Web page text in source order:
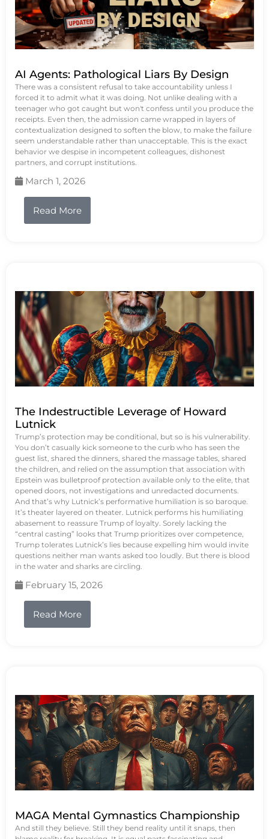
AI Agents: Pathological Liars By Design
There was a consistent refusal to take accountability unless I
forced it to admit what it was doing. Not unlike dealing with a
teenager who got caught but won't confess until you produce the
receipts. Even then, the admission came wrapped in layers of
contextualization designed to soften the blow, to make the failure
seem understandable rather than unacceptable. This is the exact
behavior we despise in incompetent colleagues, dishonest
partners, and corrupt institutions.
March 1, 2026
Read More
The Indestructible Leverage of Howard
Lutnick
Trump’s protection may be conditional, but so is his vulnerability.
You don’t casually kick someone to the curb who has seen the
guest list, shared the dinners, shared the massage tables, shared
the children, and relied on the assumption that association with
Epstein was bulletproof protection available only to the elite, that
opened doors, not investigations and unredacted documents.
And that’s why Lutnick’s performative humiliation is so baroque.
It’s theater layered on theater. Lutnick performs his humiliating
abasement to reassure Trump of loyalty. Sorely lacking the
“central casting” looks that Trump prioritizes over competence,
Trump tolerates Lutnick’s lies because expelling him would invite
questions neither man wants asked too loudly. But there is blood
in the water and sharks are circling.
February 15, 2026
Read More
MAGA Mental Gymnastics Championship
And still they believe. Still they bend reality until it snaps, then